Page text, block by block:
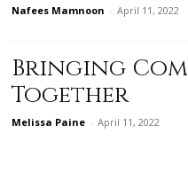
Nafees Mamnoon - April 11, 2022
Bringing
Together
Melissa Paine - April 11, 2022